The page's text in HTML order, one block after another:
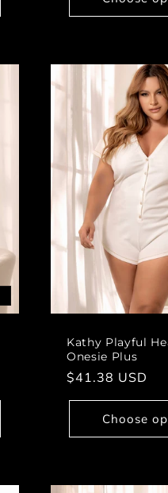
Kathy Playful
Onesie Plus
Regular
price
$41.38 USD
Choose